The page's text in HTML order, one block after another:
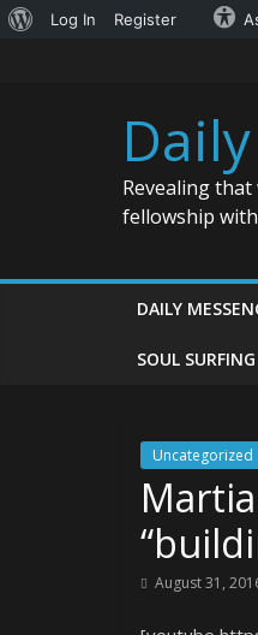
About
Log In Register
Revealing
fellowship
DAILY
SOUL
Uncategorized
August 31,